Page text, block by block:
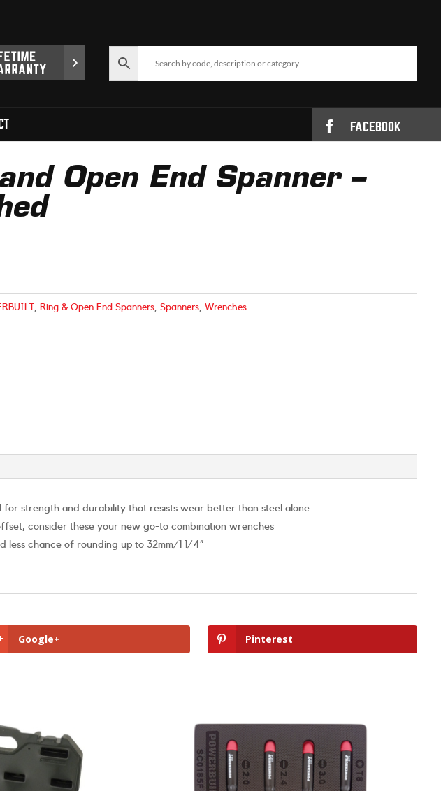
FACEBOOK
Open End Spanner –
Ring & Open End Spanners ,Spanners ,Wrenches
strength and durability that resists wear better than steel alone
consider these your new go-to combination wrenches
chance of rounding up to 32mm/1 1/4”
Google+ Pinterest